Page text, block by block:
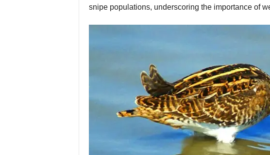
snipe populations, underscoring the importance of